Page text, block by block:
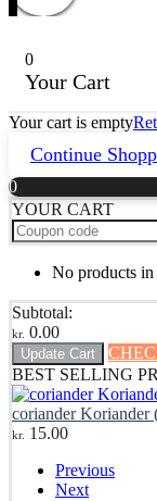
0
Your Cart
Your cart is empty
Continue
0
YOUR CART
No products in
Subtotal:
kr. 0.00
Update Cart
BEST SELLING
coriander Koriander
kr. 15.00
Previous
Next